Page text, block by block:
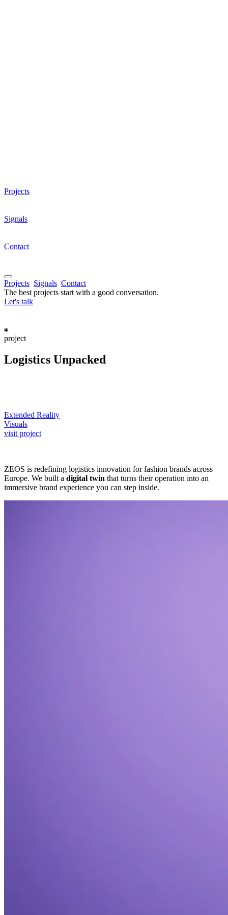
Projects
Signals
Contact
Projects Signals Contact
The best projects start with a good conversation.
Let's talk
project
Logistics Unpacked
Extended Reality
Visuals
visit project
ZEOS is redefining logistics innovation for fashion brands across
Europe. We built a digital twin that turns their operation into an
immersive brand experience you can step inside.